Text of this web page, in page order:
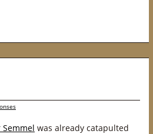
was already catapulted